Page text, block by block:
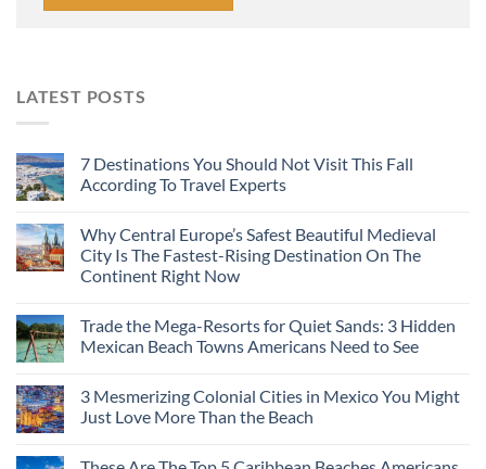
LATEST POSTS
7 Destinations You Should Not Visit This Fall
According To Travel Experts
Why Central Europe’s Safest Beautiful Medieval
City Is The Fastest-Rising Destination On The
Continent Right Now
Trade the Mega-Resorts for Quiet Sands: 3 Hidden
Mexican Beach Towns Americans Need to See
3 Mesmerizing Colonial Cities in Mexico You Might
Just Love More Than the Beach